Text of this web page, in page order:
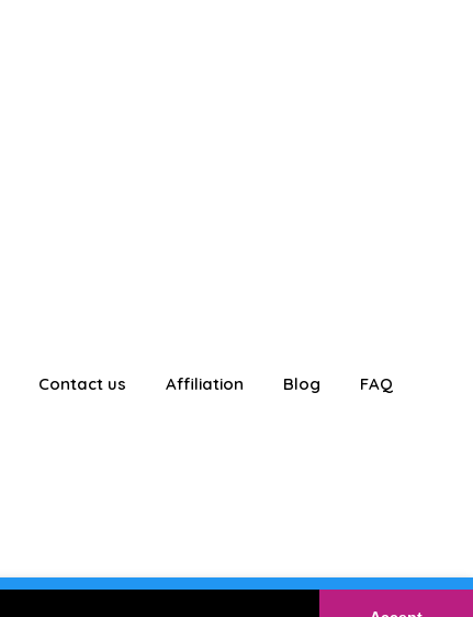
Contact us Affiliation Blog FAQ